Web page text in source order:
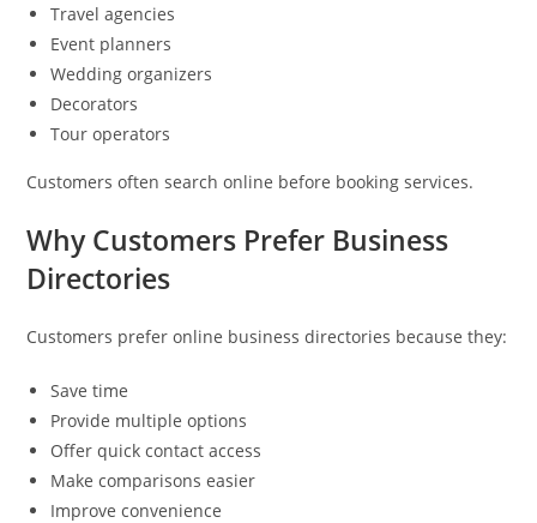
Travel agencies
Event planners
Wedding organizers
Decorators
Tour operators
Customers often search online before booking services.
Why Customers Prefer Business
Directories
Customers prefer online business directories because they:
Save time
Provide multiple options
Offer quick contact access
Make comparisons easier
Improve convenience